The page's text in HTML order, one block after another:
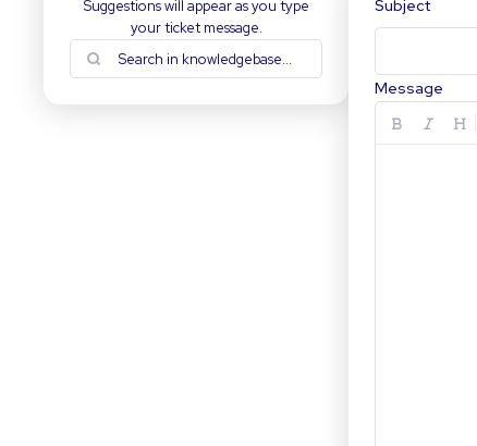
Suggestions will appear as you type
your ticket message.
Subject
Message